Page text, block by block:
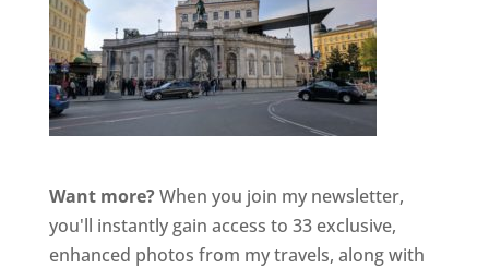
Want more?When you join my newsletter,
you'll instantly gain access to 33 exclusive,
enhanced photos from my travels, along with